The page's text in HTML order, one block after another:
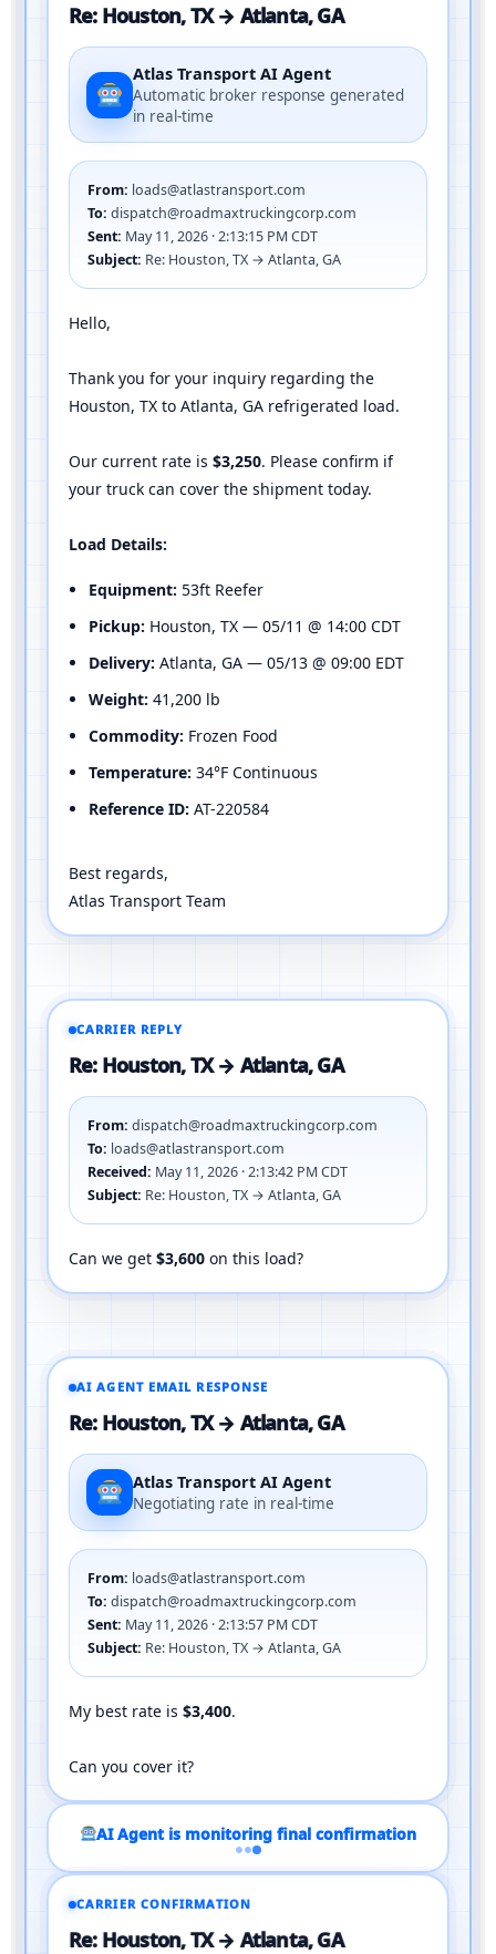
Re: Houston, TX → Atlanta, GA
Atlas Transport AI Agent
Automatic broker response generated
in real-time
From: loads@atlastransport.com
To: dispatch@roadmaxtruckingcorp.com
Sent: May 11, 2026 · 2:13:15 PM CDT
Subject: Re: Houston, TX → Atlanta, GA
Hello,
Thank you for your inquiry regarding the
Houston, TX to Atlanta, GA refrigerated load.
Our current rate is $3,250. Please confirm if
your truck can cover the shipment today.
Load Details:
Equipment: 53ft Reefer
Pickup: Houston, TX — 05/11 @ 14:00 CDT
Delivery: Atlanta, GA — 05/13 @ 09:00 EDT
Weight: 41,200 lb
Commodity: Frozen Food
Temperature: 34°F Continuous
Reference ID: AT-220584
Best regards,
Atlas Transport Team
CARRIER REPLY
Re: Houston, TX → Atlanta, GA
From: dispatch@roadmaxtruckingcorp.com
To: loads@atlastransport.com
Received: May 11, 2026 · 2:13:42 PM CDT
Subject: Re: Houston, TX → Atlanta, GA
Can we get $3,600 on this load?
AI AGENT EMAIL RESPONSE
Re: Houston, TX → Atlanta, GA
Atlas Transport AI Agent
Negotiating rate in real-time
From: loads@atlastransport.com
To: dispatch@roadmaxtruckingcorp.com
Sent: May 11, 2026 · 2:13:57 PM CDT
Subject: Re: Houston, TX → Atlanta, GA
My best rate is $3,400.
Can you cover it?
CARRIER CONFIRMATION
Re: Houston, TX → Atlanta, GA